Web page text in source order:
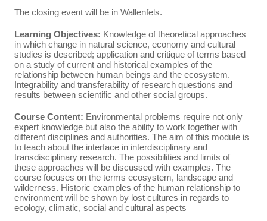
The closing event will be in Wallenfels.
Learning Objectives: Knowledge of theoretical approaches
in which change in natural science, economy and cultural
studies is described; application and critique of terms based
on a study of current and historical examples of the
relationship between human beings and the ecosystem.
Integrability and transferability of research questions and
results between scientific and other social groups.
Course Content: Environmental problems require not only
expert knowledge but also the ability to work together with
different disciplines and authorities. The aim of this module is
to teach about the interface in interdisciplinary and
transdisciplinary research. The possibilities and limits of
these approaches will be discussed with examples. The
course focuses on the terms ecosystem, landscape and
wilderness. Historic examples of the human relationship to
environment will be shown by lost cultures in regards to
ecology, climatic, social and cultural aspects